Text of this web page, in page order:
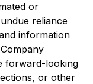
or
reliance
information
forward-looking
or other